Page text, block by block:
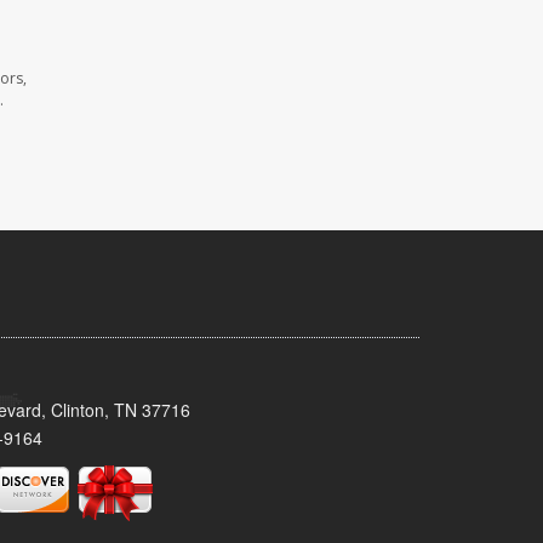
Clinton, TN 37716